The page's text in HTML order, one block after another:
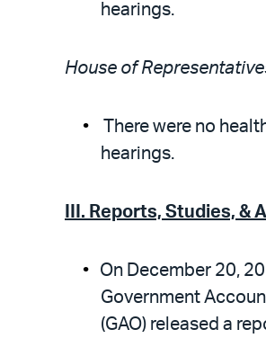
hearings.
House of
There were no
hearings.
III. Reports, Studies, &
On December 20,
Government
(GAO) released a